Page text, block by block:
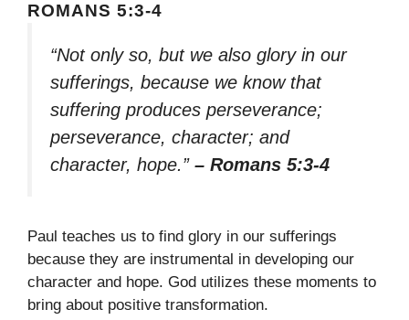
ROMANS 5:3-4
“Not only so, but we also glory in our
sufferings, because we know that
suffering produces perseverance;
perseverance, character; and
character, hope.” – Romans 5:3-4
Paul teaches us to find glory in our sufferings
because they are instrumental in developing our
character and hope. God utilizes these moments to
bring about positive transformation.